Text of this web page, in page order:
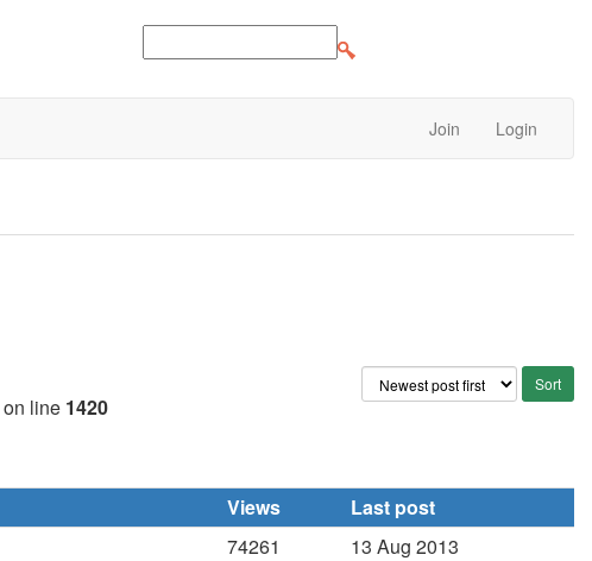
Join Login
on line 1420
Views
Last post
74261
13 Aug 2013